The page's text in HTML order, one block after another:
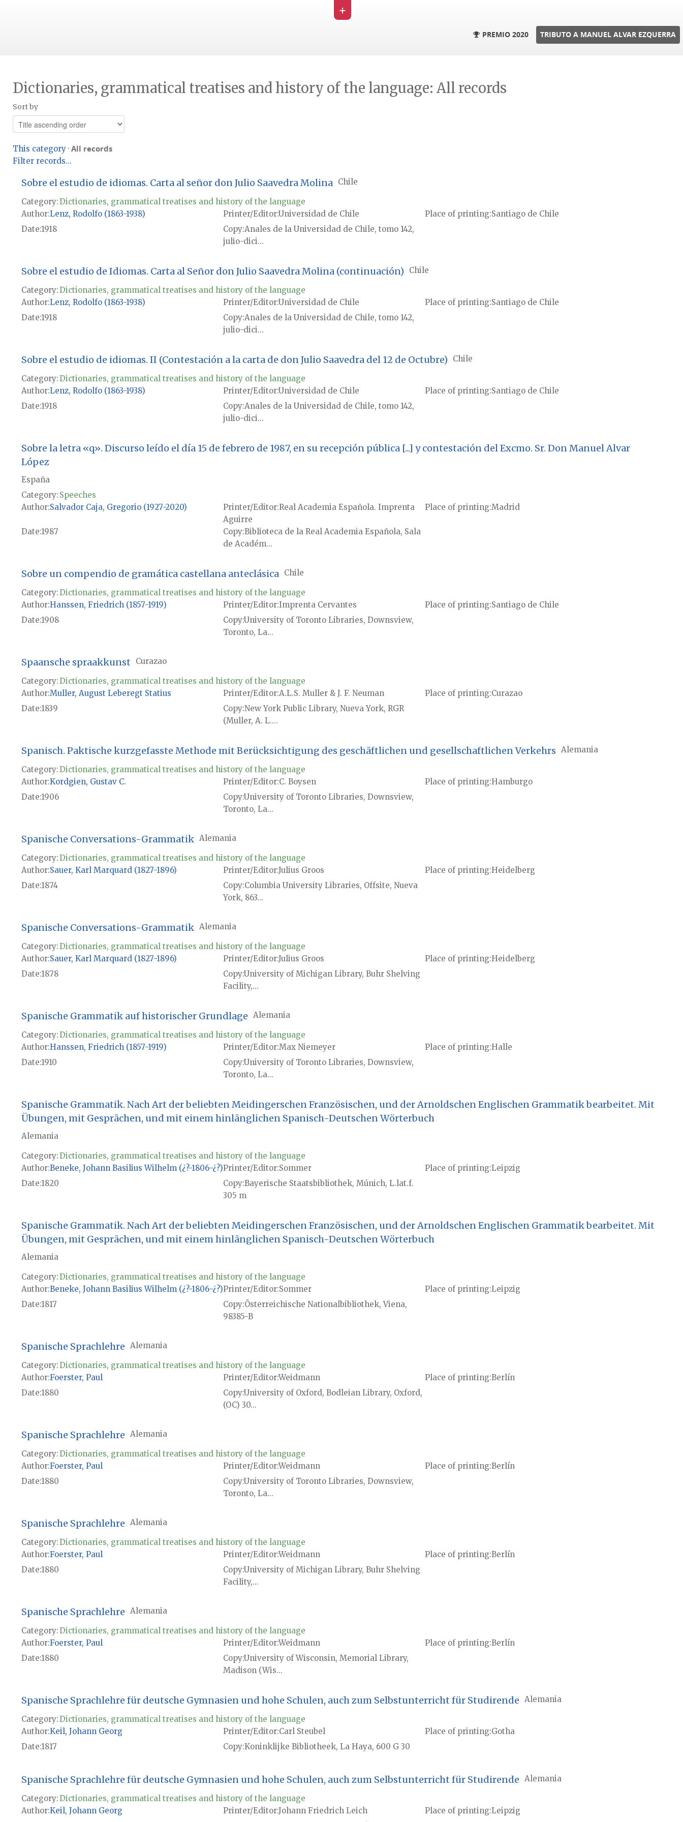
+
PREMIO 2020 TRIBUTO A MANUEL ALVAR EZQUERRA
Dictionaries, grammatical treatises and history of the language: All records
Sort by
This category · All records
Filter records...
Sobre el estudio de idiomas. Carta al señor don Julio Saavedra Molina Chile
Category:Dictionaries, grammatical treatises and history of the language
Author Lenz, Rodolfo (1863-1938) Printer/EditorUniversidad de Chile Place of printing Santiago de Chile
Date1918 Copy Anales de la Universidad de Chile, tomo 142,
julio-dici...
Sobre el estudio de Idiomas. Carta al Señor don Julio Saavedra Molina (continuación) Chile
Category:Dictionaries, grammatical treatises and history of the language
Author Lenz, Rodolfo (1863-1938) Printer/EditorUniversidad de Chile Place of printing Santiago de Chile
Date1918 Copy Anales de la Universidad de Chile, tomo 142,
julio-dici...
Sobre el estudio de idiomas. II (Contestación a la carta de don Julio Saavedra del 12 de Octubre) Chile
Category:Dictionaries, grammatical treatises and history of the language
Author Lenz, Rodolfo (1863-1938) Printer/EditorUniversidad de Chile Place of printing Santiago de Chile
Date1918 Copy Anales de la Universidad de Chile, tomo 142,
julio-dici...
Sobre la letra «q». Discurso leído el día 15 de febrero de 1987, en su recepción pública [...] y contestación del Excmo. Sr. Don Manuel Alvar
López
España
Category: Speeches
Author Salvador Caja, Gregorio (1927-2020) Printer/Editor Real Academia Española. Imprenta
Aguirre
Place of printing Madrid
Date1987 Copy Biblioteca de la Real Academia Española, Sala
de Académ...
Sobre un compendio de gramática castellana anteclásica Chile
Category:Dictionaries, grammatical treatises and history of the language
Author Hanssen, Friedrich (1857-1919) Printer/Editor Imprenta Cervantes Place of printing Santiago de Chile
Date1908 CopyUniversity of Toronto Libraries, Downsview,
Toronto, La...
Spaansche spraakkunst Curazao
Category:Dictionaries, grammatical treatises and history of the language
Author Muller, August Leberegt Statius Printer/Editor A.L.S. Muller & J. F. Neuman Place of printing Curazao
Date1839 Copy New York Public Library, Nueva York, RGR
(Muller, A. L....
Spanisch. Paktische kurzgefasste Methode mit Berücksichtigung des geschäftlichen und gesellschaftlichen Verkehrs Alemania
Category:Dictionaries, grammatical treatises and history of the language
Author Kordgien, Gustav C. Printer/Editor C. Boysen Place of printing Hamburgo
Date1906 CopyUniversity of Toronto Libraries, Downsview,
Toronto, La...
Spanische Conversations-Grammatik Alemania
Category:Dictionaries, grammatical treatises and history of the language
Author Sauer, Karl Marquard (1827-1896) Printer/EditorJulius Groos Place of printing Heidelberg
Date1874 Copy Columbia University Libraries, Offsite, Nueva
York, 863...
Spanische Conversations-Grammatik Alemania
Category:Dictionaries, grammatical treatises and history of the language
Author Sauer, Karl Marquard (1827-1896) Printer/EditorJulius Groos Place of printing Heidelberg
Date1878 CopyUniversity of Michigan Library, Buhr Shelving
Facility,...
Spanische Grammatik auf historischer Grundlage Alemania
Category:Dictionaries, grammatical treatises and history of the language
Author Hanssen, Friedrich (1857-1919) Printer/Editor Max Niemeyer Place of printing Halle
Date1910 CopyUniversity of Toronto Libraries, Downsview,
Toronto, La...
Spanische Grammatik. Nach Art der beliebten Meidingerschen Französischen, und der Arnoldschen Englischen Grammatik bearbeitet. Mit
Übungen, mit Gesprächen, und mit einem hinlänglichen Spanisch-Deutschen Wörterbuch
Alemania
Category:Dictionaries, grammatical treatises and history of the language
Author Beneke, Johann Basilius Wilhelm (¿?-1806-¿?)Printer/Editor Sommer Place of printing Leipzig
Date1820 Copy Bayerische Staatsbibliothek, Múnich, L.lat.f.
305 m
Spanische Grammatik. Nach Art der beliebten Meidingerschen Französischen, und der Arnoldschen Englischen Grammatik bearbeitet. Mit
Übungen, mit Gesprächen, und mit einem hinlänglichen Spanisch-Deutschen Wörterbuch
Alemania
Category:Dictionaries, grammatical treatises and history of the language
Author Beneke, Johann Basilius Wilhelm (¿?-1806-¿?)Printer/Editor Sommer Place of printing Leipzig
Date1817 Copy Österreichische Nationalbibliothek, Viena,
98385-B
Spanische Sprachlehre Alemania
Category:Dictionaries, grammatical treatises and history of the language
Author Foerster, Paul Printer/EditorWeidmann Place of printing Berlín
Date1880 CopyUniversity of Oxford, Bodleian Library, Oxford,
(OC) 30...
Spanische Sprachlehre Alemania
Category:Dictionaries, grammatical treatises and history of the language
Author Foerster, Paul Printer/EditorWeidmann Place of printing Berlín
Date1880 CopyUniversity of Toronto Libraries, Downsview,
Toronto, La...
Spanische Sprachlehre Alemania
Category:Dictionaries, grammatical treatises and history of the language
Author Foerster, Paul Printer/EditorWeidmann Place of printing Berlín
Date1880 CopyUniversity of Michigan Library, Buhr Shelving
Facility,...
Spanische Sprachlehre Alemania
Category:Dictionaries, grammatical treatises and history of the language
Author Foerster, Paul Printer/EditorWeidmann Place of printing Berlín
Date1880 CopyUniversity of Wisconsin, Memorial Library,
Madison (Wis...
Spanische Sprachlehre für deutsche Gymnasien und hohe Schulen, auch zum Selbstunterricht für Studirende Alemania
Category:Dictionaries, grammatical treatises and history of the language
Author Keil, Johann Georg Printer/Editor Carl Steubel Place of printing Gotha
Date1817 Copy Koninklijke Bibliotheek, La Haya, 600 G 30
Spanische Sprachlehre für deutsche Gymnasien und hohe Schulen, auch zum Selbstunterricht für Studirende Alemania
Category:Dictionaries, grammatical treatises and history of the language
Author Keil, Johann Georg Printer/EditorJohann Friedrich Leich Place of printing Leipzig